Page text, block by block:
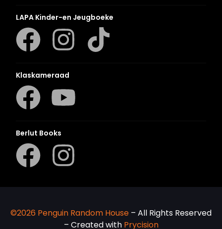
LAPA Kinder-en Jeugboeke
Klaskameraad
Berlut Books
©2026 Penguin Random House – All Rights Reserved
– Created with Prycision